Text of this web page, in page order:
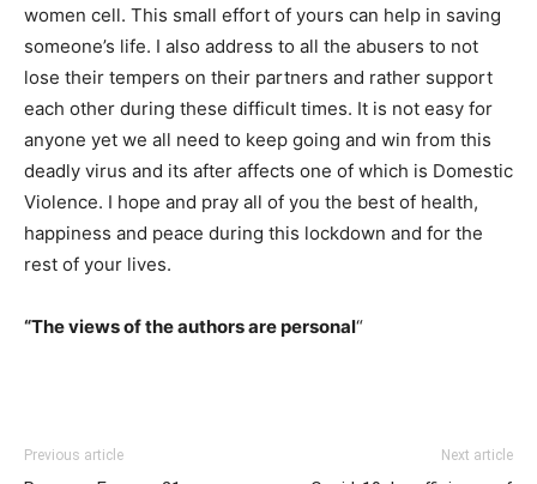
women cell. This small effort of yours can help in saving
someone’s life. I also address to all the abusers to not
lose their tempers on their partners and rather support
each other during these difficult times. It is not easy for
anyone yet we all need to keep going and win from this
deadly virus and its after affects one of which is Domestic
Violence. I hope and pray all of you the best of health,
happiness and peace during this lockdown and for the
rest of your lives.
“The views of the authors are personal“
Previous article Next article